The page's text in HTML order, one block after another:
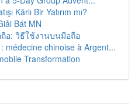
Kârlı Bir Yatırım mı?
Bát MN
อ: วิธีใช้งานบนมือถือ
médecine chinoise à Argent...
Transformation